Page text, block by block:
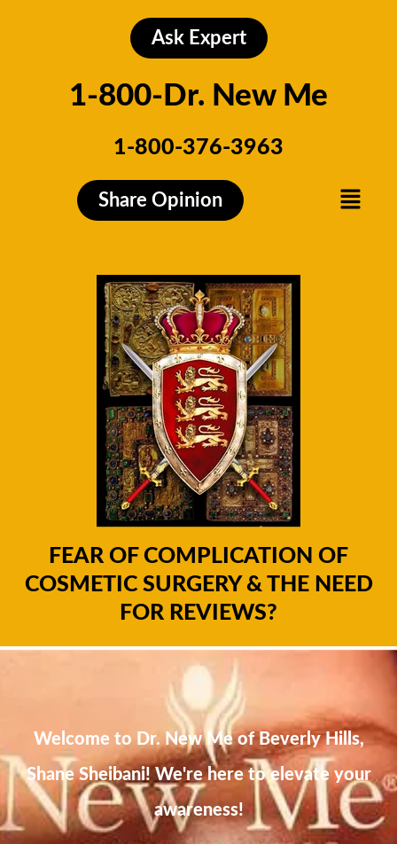
Ask Expert
1-800-Dr. New Me
1-800-376-3963
Share Opinion Menu
FEAR OF COMPLICATION OF
COSMETIC SURGERY & THE NEED
FOR REVIEWS?
Welcome to Dr. New Me of Beverly Hills,
Shane Sheibani! We're here to elevate your
awareness!